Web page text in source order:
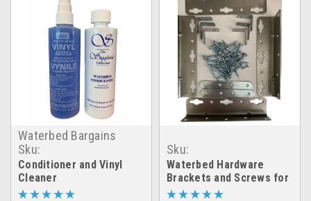
Waterbed Bargains
Sku:
Combo_inmx_VinylCleaner_WaterCond
Conditioner and Vinyl
Cleaner
Sku:
LRGX_WB_brackets_set
Waterbed Hardware
Brackets and Screws for
Cal King- Queen- Super